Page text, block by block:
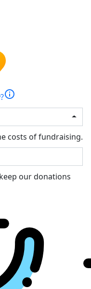
info
costs of fundraising.
our donations